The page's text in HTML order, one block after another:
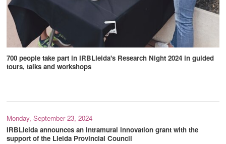
700 people take part in IRBLleida's Research Night 2024 in guided
tours, talks and workshops
Monday, September 23, 2024
IRBLleida announces an intramural innovation grant with the
support of the Lleida Provincial Council